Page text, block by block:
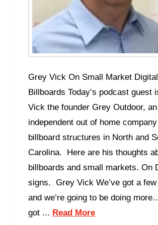
Grey Vick On Small Market Digital
Billboards Today’s podcast guest
Vick the founder Grey Outdoor, an
independent out of home
billboard structures in North and
Carolina. Here are his thoughts
billboards and small markets. On
signs. Grey Vick We’ve got a
and we’re going to be doing
got ... Read More